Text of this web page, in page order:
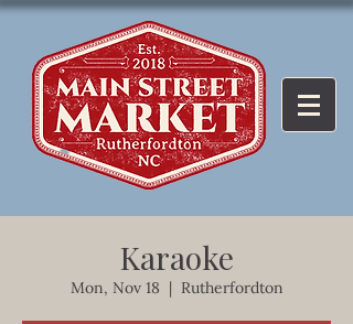
Karaoke
Mon, Nov 18
  |
Rutherfordton